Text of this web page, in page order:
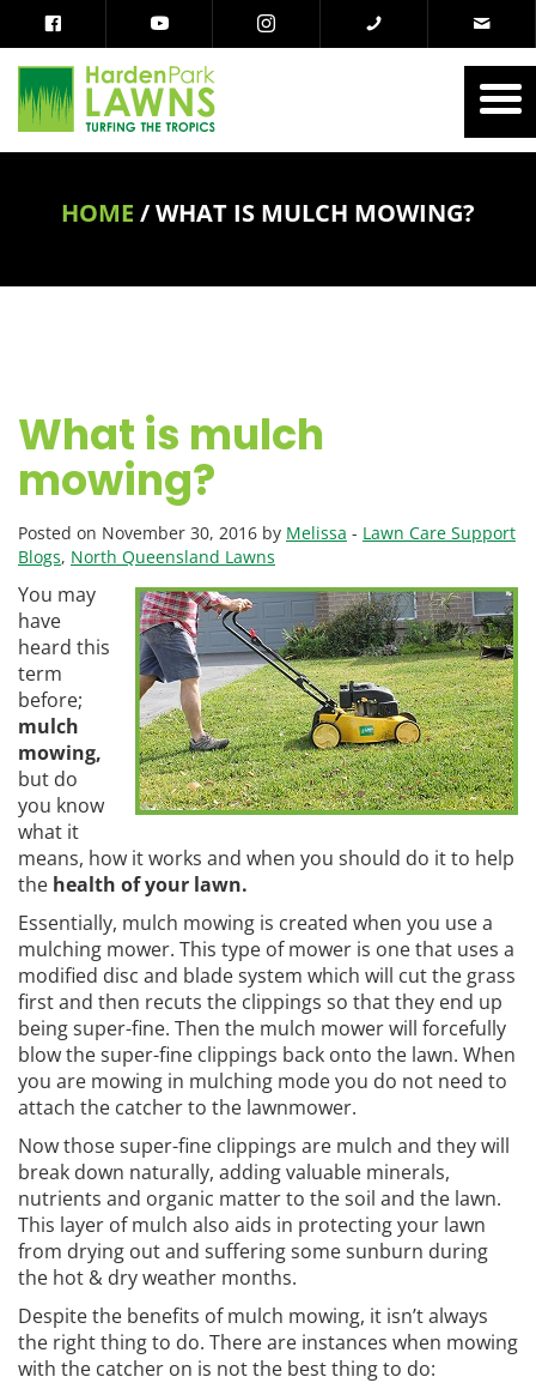
HOME /WHAT IS MULCH MOWING?
What is mulch
mowing?
Posted on November 30, 2016 by Melissa - Lawn Care Support
Blogs, North Queensland Lawns
You may
have
heard this
term
before;
mulch
mowing,
but do
you know
what it
means, how it works and when you should do it to help
the health of your lawn.
Essentially, mulch mowing is created when you use a
mulching mower. This type of mower is one that uses a
modified disc and blade system which will cut the grass
first and then recuts the clippings so that they end up
being super-fine. Then the mulch mower will forcefully
blow the super-fine clippings back onto the lawn. When
you are mowing in mulching mode you do not need to
attach the catcher to the lawnmower.
Now those super-fine clippings are mulch and they will
break down naturally, adding valuable minerals,
nutrients and organic matter to the soil and the lawn.
This layer of mulch also aids in protecting your lawn
from drying out and suffering some sunburn during
the hot & dry weather months.
Despite the benefits of mulch mowing, it isn’t always
the right thing to do. There are instances when mowing
with the catcher on is not the best thing to do: